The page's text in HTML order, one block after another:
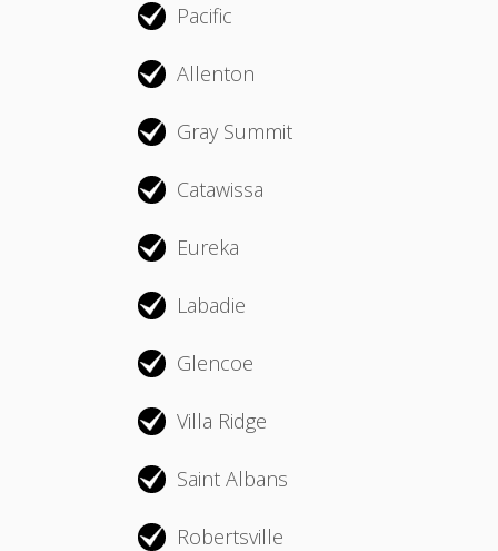
Pacific
Allenton
Gray Summit
Catawissa
Eureka
Labadie
Glencoe
Villa Ridge
Saint Albans
Robertsville